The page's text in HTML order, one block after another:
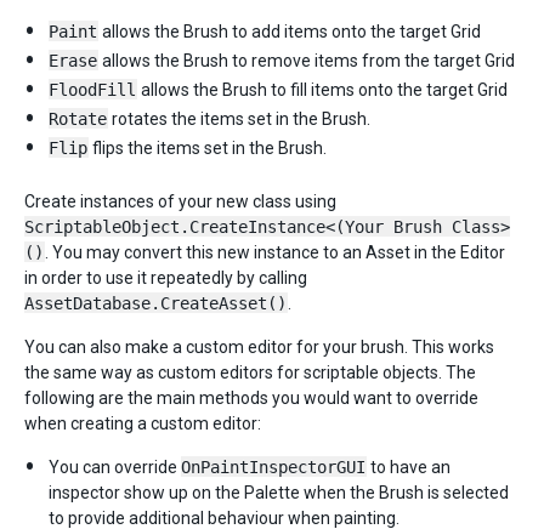
Paint allows the Brush to add items onto the target Grid
Erase allows the Brush to remove items from the target Grid
FloodFill allows the Brush to fill items onto the target Grid
Rotate rotates the items set in the Brush.
Flip flips the items set in the Brush.
Create instances of your new class using
ScriptableObject.CreateInstance<(Your Brush Class>
() . You may convert this new instance to an Asset in the Editor
in order to use it repeatedly by calling
AssetDatabase.CreateAsset()
You can also make a custom editor for your brush. This works
the same way as custom editors for scriptable objects. The
following are the main methods you would want to override
when creating a custom editor:
You can override OnPaintInspectorGUI to have an
inspector show up on the Palette when the Brush is selected
to provide additional behaviour when painting.